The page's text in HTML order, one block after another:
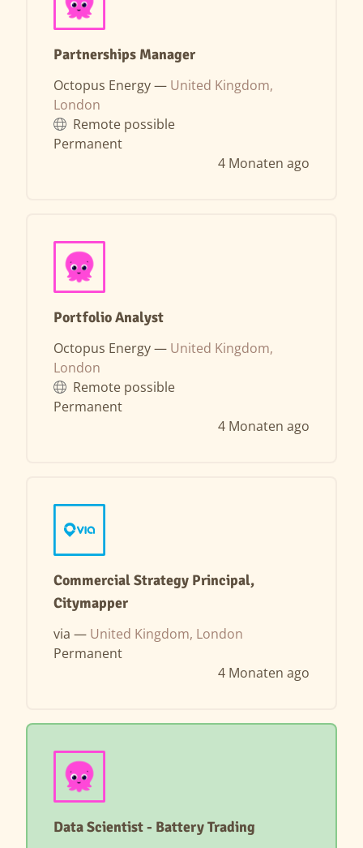
Partnerships Manager
Octopus Energy — United Kingdom,
London
Remote possible
Permanent
4 Monaten ago
Portfolio Analyst
Octopus Energy — United Kingdom,
London
Remote possible
Permanent
4 Monaten ago
Commercial Strategy Principal,
Citymapper
via — United Kingdom, London
Permanent
4 Monaten ago
Data Scientist - Battery Trading